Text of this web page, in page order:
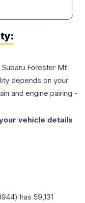
Subaru Forester Mt
depends on your
and engine pairing -
vehicle details
) has 59,131